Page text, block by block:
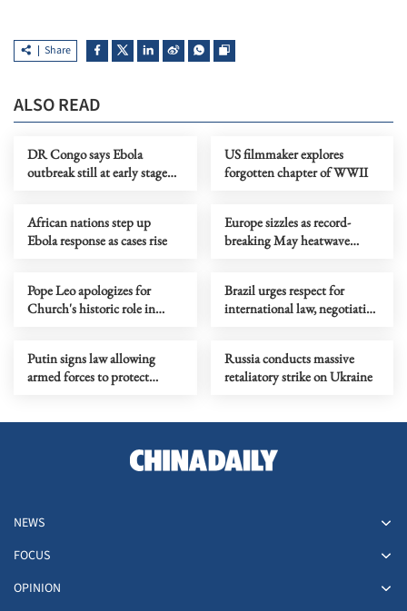
Share
ALSO READ
DR Congo says Ebola
outbreak still at early stage
US filmmaker explores
forgotten chapter of WWII
African nations step up
Ebola response as cases rise
Europe sizzles as record-
breaking May heatwave
Pope Leo apologizes for
Church's historic role in
Brazil urges respect for
international law, negotiation
Putin signs law allowing
armed forces to protect
Russia conducts massive
retaliatory strike on Ukraine
NEWS
FOCUS
OPINION